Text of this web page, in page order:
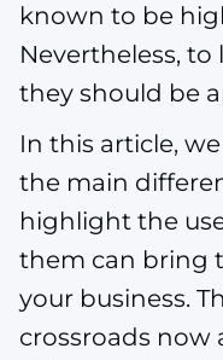
known to be
Nevertheless,
they should be
In this article,
the main
highlight the
them can bring
your business.
crossroads now